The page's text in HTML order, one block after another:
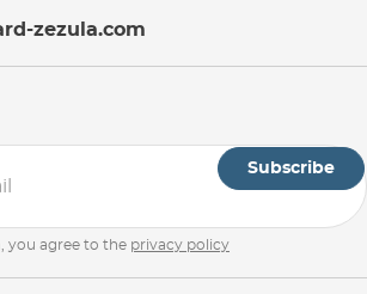
zezula.com
Subscribe
you agree to the privacy policy